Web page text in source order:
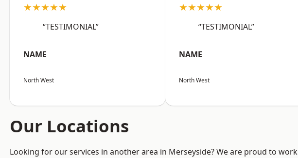
★★★★★
“TESTIMONIAL”
NAME
North West
★★★★★
“TESTIMONIAL”
NAME
North West
Our Locations
Looking for our services in another area in Merseyside? We are proud to work